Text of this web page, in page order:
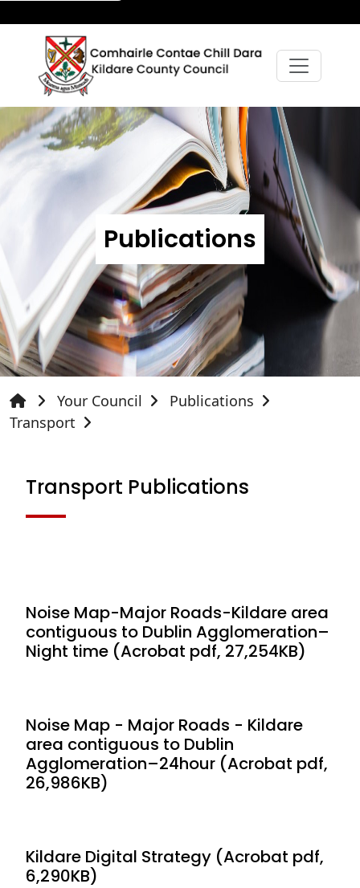
Publications
Your Council
Publications
Transport
Transport Publications
Noise Map-Major Roads-Kildare area
contiguous to Dublin Agglomeration–
Night time (Acrobat pdf, 27,254KB)
Noise Map - Major Roads - Kildare
area contiguous to Dublin
Agglomeration–24hour (Acrobat pdf,
26,986KB)
Kildare Digital Strategy (Acrobat pdf,
6,290KB)